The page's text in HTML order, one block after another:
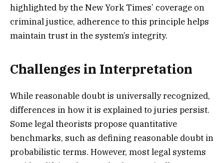
highlighted by the New York Times’ coverage on
criminal justice, adherence to this principle helps
maintain trust in the system’s integrity.
Challenges in Interpretation
While reasonable doubt is universally recognized,
differences in how it is explained to juries persist.
Some legal theorists propose quantitative
benchmarks, such as defining reasonable doubt in
probabilistic terms. However, most legal systems